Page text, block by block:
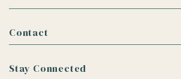
Contact
Stay Connected